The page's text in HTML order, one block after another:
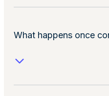
What happens once